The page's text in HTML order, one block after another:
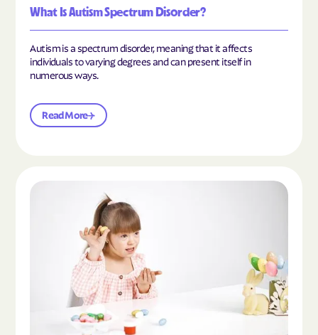
What Is Autism Spectrum Disorder?
Autism is a spectrum disorder, meaning that it affects
individuals to varying degrees and can present itself in
numerous ways.
Read More
Read the article "What Is Mild Autism?"